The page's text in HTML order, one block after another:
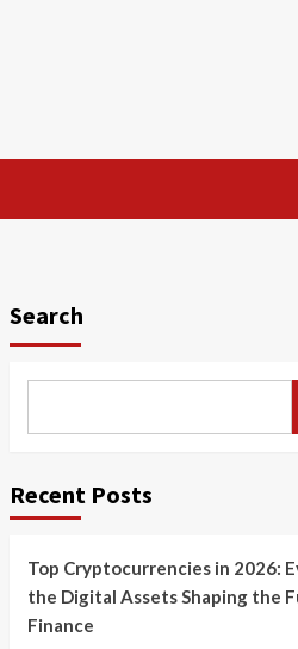
Search
Recent Posts
Top Cryptocurrencies in 2026:
the Digital Assets Shaping the
Finance